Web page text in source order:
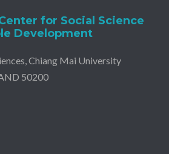
for Social Science
Development
Chiang Mai University
50200